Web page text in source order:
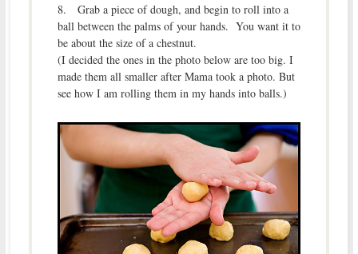
8. Grab a piece of dough, and begin to roll into a
ball between the palms of your hands. You want it to
be about the size of a chestnut.
(I decided the ones in the photo below are too big. I
made them all smaller after Mama took a photo. But
see how I am rolling them in my hands into balls.)